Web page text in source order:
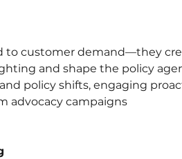
to customer demand—they
and shape the policy
policy shifts, engaging
advocacy campaigns